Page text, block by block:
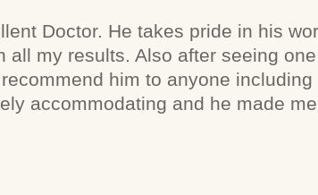
Doctor. He takes pride in his
all my results. Also after seeing
him to anyone
accommodating and he made